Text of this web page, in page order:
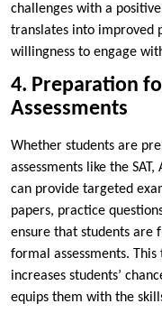
challenges with a
translates into improved
willingness to engage
4. Preparation
Assessments
Whether students are
assessments like the
can provide targeted
papers, practice
ensure that students are
formal assessments.
increases students’
equips them with the